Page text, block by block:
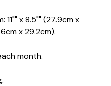
x 8.5"" (27.9cm x
x 29.2cm).
month.